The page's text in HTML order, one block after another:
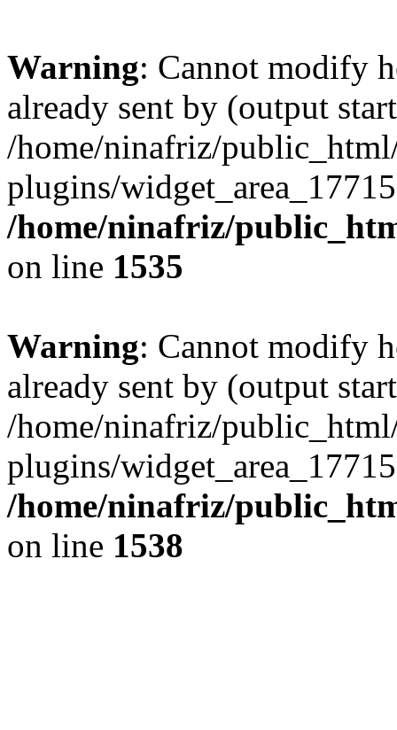
Warning: Cannot modify
already sent by (output
/home/ninafriz/
plugins/
/home/ninafriz/
on line 1535
Warning: Cannot modify
already sent by (output
/home/ninafriz/
plugins/
/home/ninafriz/
on line 1538